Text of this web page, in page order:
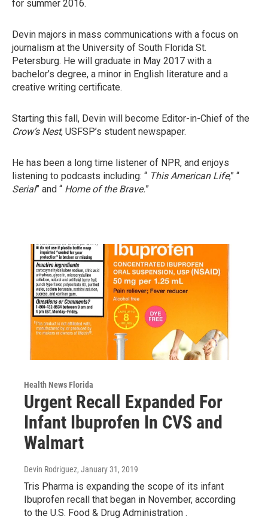
for summer 2016.
Devin majors in mass communications with a focus on
journalism at the University of South Florida St.
Petersburg. He will graduate in May 2017 with a
bachelor’s degree, a minor in English literature and a
creative writing certificate.
Starting this fall, Devin will become Editor-in-Chief of the
Crow’s Nest, USFSP’s student newspaper.
He has been a long time listener of NPR, and enjoys
listening to podcasts including: “ This American Life,” “
Serial” and “ Home of the Brave.”
Health News Florida
Urgent Recall Expanded For
Infant Ibuprofen In CVS and
Walmart
Devin Rodriguez, January 31, 2019
Tris Pharma is expanding the scope of its infant
Ibuprofen recall that began in November, according
to the U.S. Food & Drug Administration .